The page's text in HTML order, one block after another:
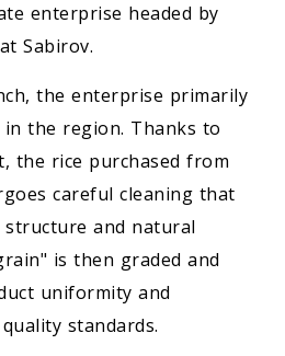
enterprise headed by
Sabirov.
the enterprise primarily
the region. Thanks to
the rice purchased from
careful cleaning that
and natural
is then graded and
uniformity and
standards.